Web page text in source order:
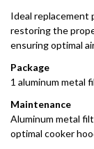
Ideal replacement
restoring the
ensuring optimal
Package
1 aluminum metal
Maintenance
Aluminum metal
optimal cooker